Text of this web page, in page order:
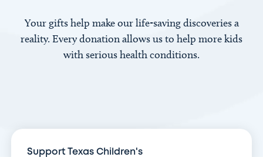
Your gifts help make our life-saving discoveries a
reality. Every donation allows us to help more kids
with serious health conditions.
Support Texas Children's